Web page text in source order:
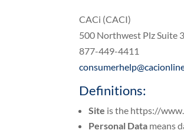
CACi (CACI)
500 Northwest Plz Suite
877-449-4411
Definitions:
Site is the https://
Personal Data means